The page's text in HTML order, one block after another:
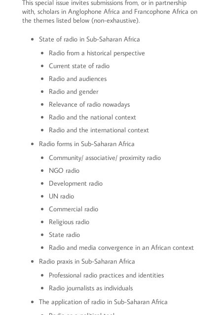
This special issue invites submissions from, or in partnership
with, scholars in Anglophone Africa and Francophone Africa on
the themes listed below (non-exhaustive).
State of radio in Sub-Saharan Africa
Radio from a historical perspective
Current state of radio
Radio and audiences
Radio and gender
Relevance of radio nowadays
Radio and the national context
Radio and the international context
Radio forms in Sub-Saharan Africa
Community/ associative/ proximity radio
NGO radio
Development radio
UN radio
Commercial radio
Religious radio
State radio
Radio and media convergence in an African context
Radio praxis in Sub-Saharan Africa
Professional radio practices and identities
Radio journalists as individuals
The application of radio in Sub-Saharan Africa